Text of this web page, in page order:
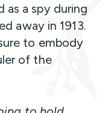
as a spy during
away in 1913.
to embody
of the